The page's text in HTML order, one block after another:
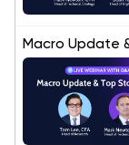
Macro Update